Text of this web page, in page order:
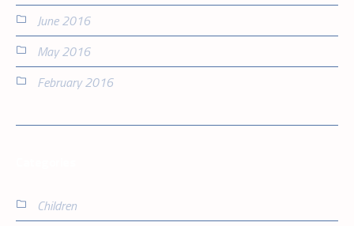
June 2016
May 2016
February 2016
Children